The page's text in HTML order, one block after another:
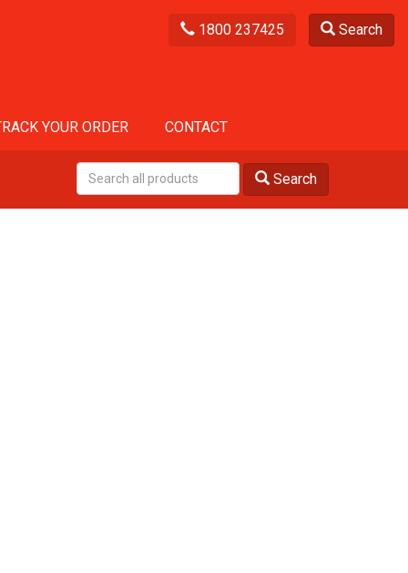
1800 237425 Search
YOUR ORDER CONTACT
Search